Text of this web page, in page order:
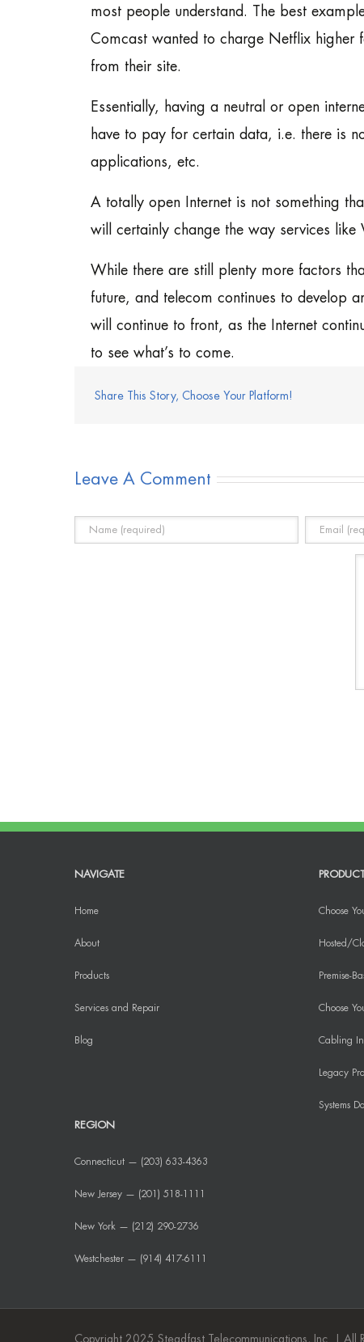
most people understand. The best
Comcast wanted to charge Netflix higher
from their site.
Essentially, having a neutral or open
have to pay for certain data, i.e. there is
applications, etc.
A totally open Internet is not something
will certainly change the way services like
While there are still plenty more factors
future, and telecom continues to develop
will continue to front, as the Internet
to see what’s to come.
Share This Story, Choose Your Platform!
Leave A Comment
NAVIGATE
Home
About
Products
Services and Repair
Blog
REGION
Connecticut — (203) 633-4363
New Jersey — (201) 518-1111
New York — (212) 290-2736
Westchester — (914) 417-6111
Choose
Hosted/
Premise-
Choose
Cabling
Legacy
Systems
Copyright 2025 Steadfast Telecommunications, Inc. | All